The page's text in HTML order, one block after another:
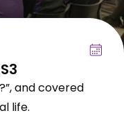
and covered
life.